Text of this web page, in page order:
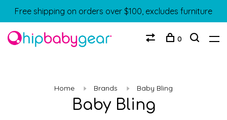
Free shipping on orders over $100, excludes furniture
0
Home Brands Baby Bling
Baby Bling